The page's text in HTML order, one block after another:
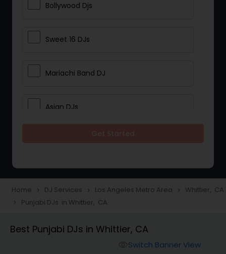
Bollywood Djs
Sweet 16 DJs
Mariachi Band DJ
Asian DJs
Wedding Band DJ
Home navigate_next DJ Services navigate_next Los Angeles Metro Area navigate_next Whittier, CA
navigate_next Punjabi DJs in Whittier, CA
Best Punjabi DJs in Whittier, CA
Switch Banner View